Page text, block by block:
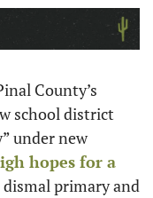
County’s
school district
under new
hopes for a
dismal primary and